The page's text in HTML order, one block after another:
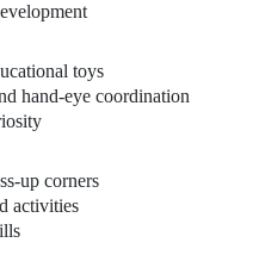
toys
hand-eye coordination
up corners
activities